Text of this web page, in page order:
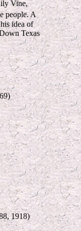
Vine,
people. A
idea of
Texas
1918)